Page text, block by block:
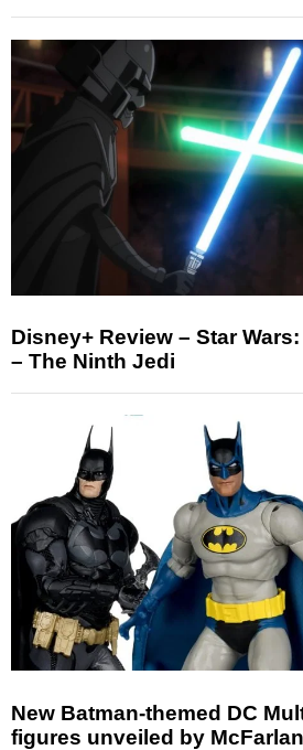
Disney+ Review – Star
– The Ninth Jedi
New Batman-themed DC
figures unveiled by